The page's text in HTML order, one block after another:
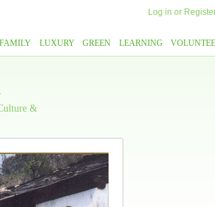
Log in or
FAMILY LUXURY GREEN LEARNING
&